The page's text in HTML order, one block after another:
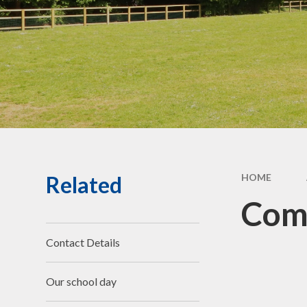
Community Links
Forest School
&
Bad
HOME
Related
Contact Details
Our school day